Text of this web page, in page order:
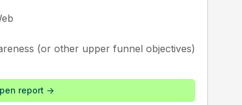
(or other upper funnel objectives)
report ->